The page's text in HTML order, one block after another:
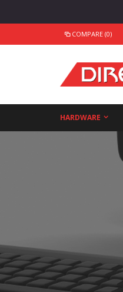
COMPARE (0)
HARDWARE